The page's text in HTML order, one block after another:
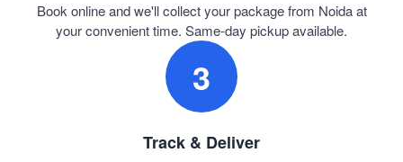
Book online and we'll collect your package from Noida at
your convenient time. Same-day pickup available.
3
Track & Deliver